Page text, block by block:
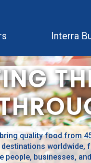
Interra
quality food from
destinations worldwide,
people, businesses,